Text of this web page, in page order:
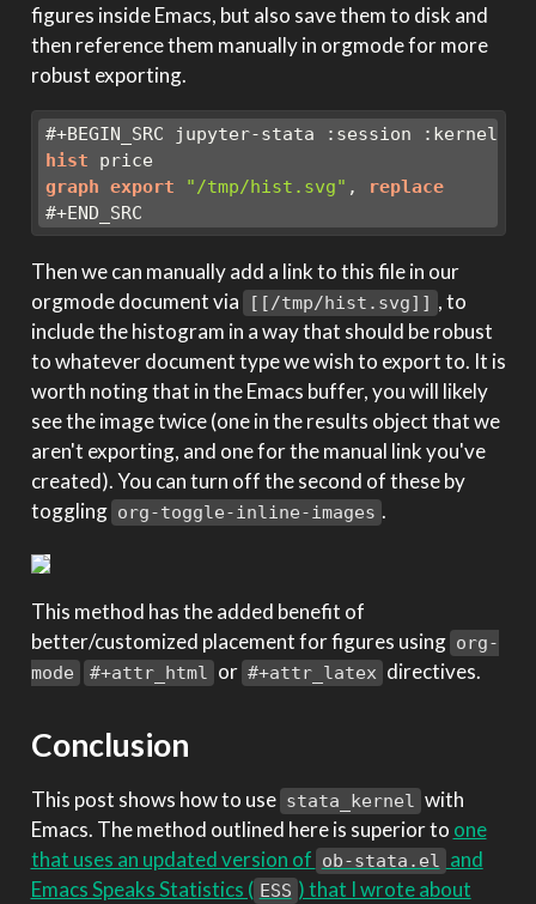
figures inside Emacs, but also save them to disk and
then reference them manually in orgmode for more
robust exporting.
#+BEGIN_SRC jupyter-stata :session :kernel
hist price
graph export "/tmp/hist.svg" ,
replace
#+END_SRC
Then we can manually add a link to this file in our
orgmode document via
[[/tmp/hist.svg]] , to
include the histogram in a way that should be robust
to whatever document type we wish to export to. It is
worth noting that in the Emacs buffer, you will likely
see the image twice (one in the results object that we
aren't exporting, and one for the manual link you've
created). You can turn off the second of these by
toggling org-toggle-inline-images .
This method has the added benefit of
better/customized placement for figures using org-
mode
#+attr_html or #+attr_latex directives.
Conclusion
This post shows how to use stata_kernel with
Emacs. The method outlined here is superior to one
that uses an updated version of ob-stata.el and
Emacs Speaks Statistics ( ESS ) that I wrote about